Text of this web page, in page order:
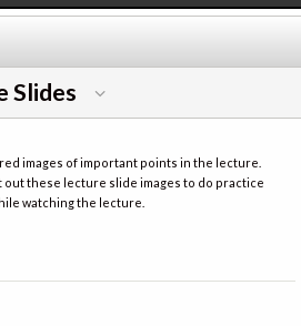
Slides
images of important points in the lecture.
these lecture slide images to do practice
watching the lecture.